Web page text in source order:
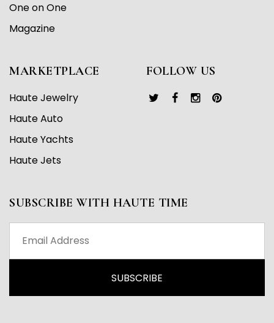
One on One
Magazine
MARKETPLACE
Haute Jewelry
Haute Auto
Haute Yachts
Haute Jets
FOLLOW US
SUBSCRIBE WITH HAUTE TIME